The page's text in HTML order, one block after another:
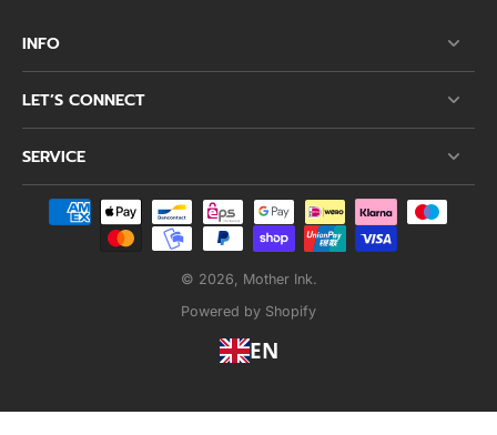
INFO
LET’S CONNECT
SERVICE
© 2026, Mother Ink.
Powered by Shopify
EN